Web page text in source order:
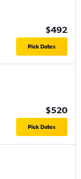
$492
Pick Dates
$520
Pick Dates